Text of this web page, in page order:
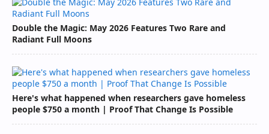
Double the Magic: May 2026 Features Two Rare and
Radiant Full Moons
Here's what happened when researchers gave homeless
people $750 a month | Proof That Change Is Possible